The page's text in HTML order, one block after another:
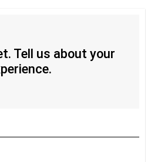
Tell us about your